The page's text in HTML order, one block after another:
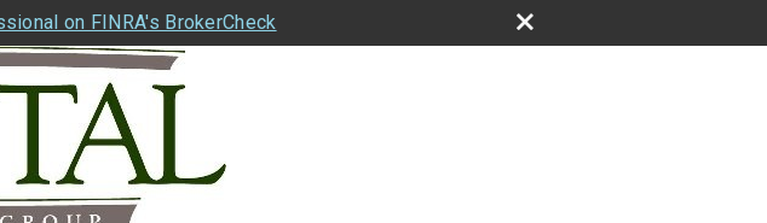
on FINRA's BrokerCheck